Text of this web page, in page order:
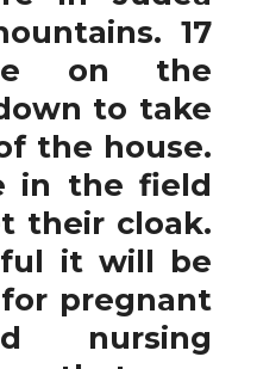
17
on the
to take
the house.
in the field
their cloak.
it will be
pregnant
nursing